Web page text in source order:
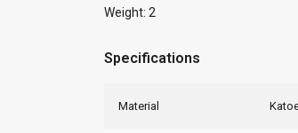
Weight: 2
Specifications
Material